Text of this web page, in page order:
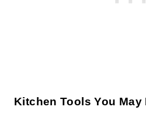
Kitchen Tools You May